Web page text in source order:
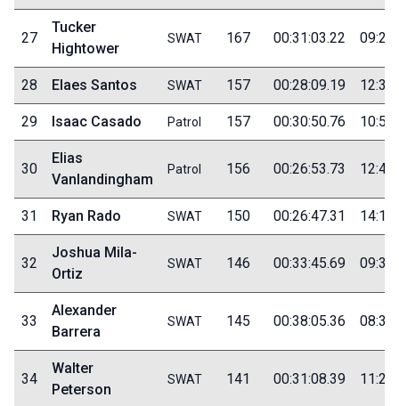
27
Tucker
Hightower
SWAT 167 00:31:03.22
28 Elaes Santos SWAT 157 00:28:09.19
29 Isaac Casado Patrol 157 00:30:50.76
30
Elias
Vanlandingham
Patrol 156 00:26:53.73
31 Ryan Rado SWAT 150 00:26:47.31
32
Joshua Mila-
Ortiz
SWAT 146 00:33:45.69
33
Alexander
Barrera
SWAT 145 00:38:05.36
34
Walter
Peterson
SWAT 141 00:31:08.39